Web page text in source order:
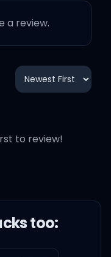
a review.
to review!
s too: